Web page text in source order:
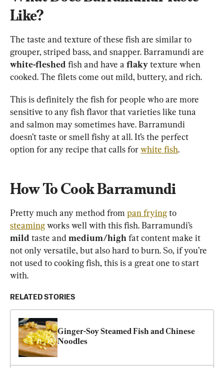
Like?
The taste and texture of these fish are similar to
grouper, striped bass, and snapper. Barramundi are
white-fleshed fish and have a flaky texture when
cooked. The filets come out mild, buttery, and rich.
This is definitely the fish for people who are more
sensitive to any fish flavor that varieties like tuna
and salmon may sometimes have. Barramundi
doesn’t taste or smell fishy at all. It’s the perfect
option for any recipe that calls for white fish
How To Cook Barramundi
Pretty much any method from pan frying to
steaming works well with this fish. Barramundi’s
mild taste and medium/high fat content make it
not only versatile, but also hard to burn. So, if you’re
not used to cooking fish, this is a great one to start
with.
RELATED STORIES
Ginger-Soy Steamed Fish and Chinese
Noodles